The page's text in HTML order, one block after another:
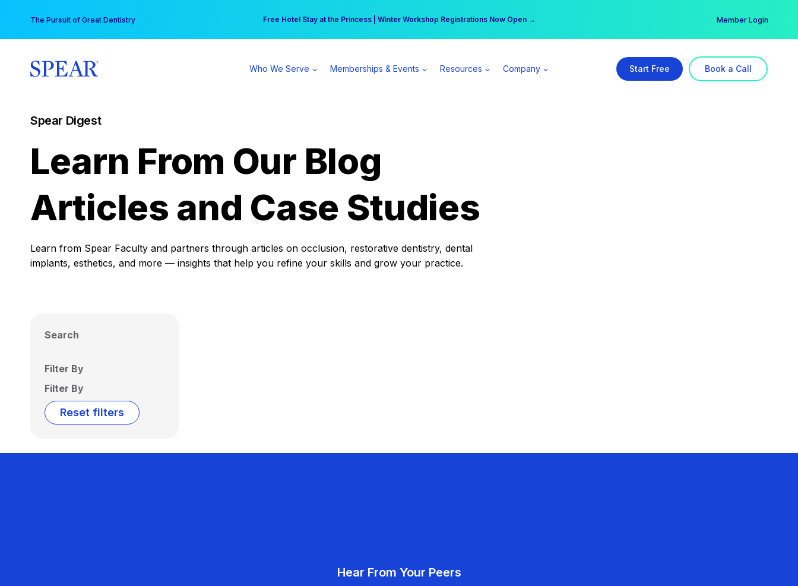
content
The Pursuit of Great Dentistry Free Hotel Stay at the Princess | Winter Workshop Registrations Now Open →
Your practice can earn $555 more per day | Become a Spear All Access Member → Member Login
Who We Serve Memberships & Events Resources Company Start Free Book a Call
Spear Digest
Learn From Our Blog
Articles and Case Studies
Learn from Spear Faculty and partners through articles on occlusion, restorative dentistry, dental
implants, esthetics, and more — insights that help you refine your skills and grow your practice.
Search
Filter By
Filter By
Reset filters
Hear From Your Peers